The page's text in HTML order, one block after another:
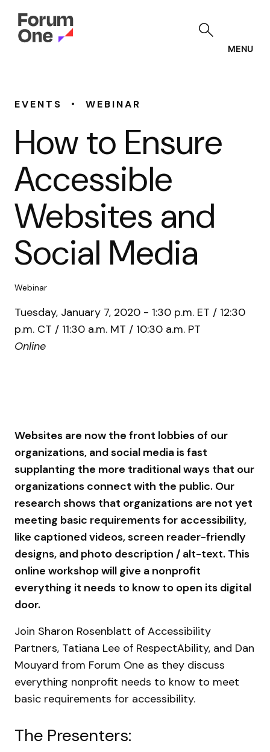
MENU
EVENTS • WEBINAR
How to Ensure
Accessible
Websites and
Social Media
Webinar
Tuesday, January 7, 2020 - 1:30 p.m. ET / 12:30
p.m. CT / 11:30 a.m. MT / 10:30 a.m. PT
Online
Websites are now the front lobbies of our
organizations, and social media is fast
supplanting the more traditional ways that our
organizations connect with the public. Our
research shows that organizations are not yet
meeting basic requirements for accessibility,
like captioned videos, screen reader-friendly
designs, and photo description / alt-text. This
online workshop will give a nonprofit
everything it needs to know to open its digital
door.
Join Sharon Rosenblatt of Accessibility
Partners, Tatiana Lee of RespectAbility, and Dan
Mouyard from Forum One as they discuss
everything nonprofit needs to know to meet
basic requirements for accessibility.
The Presenters: